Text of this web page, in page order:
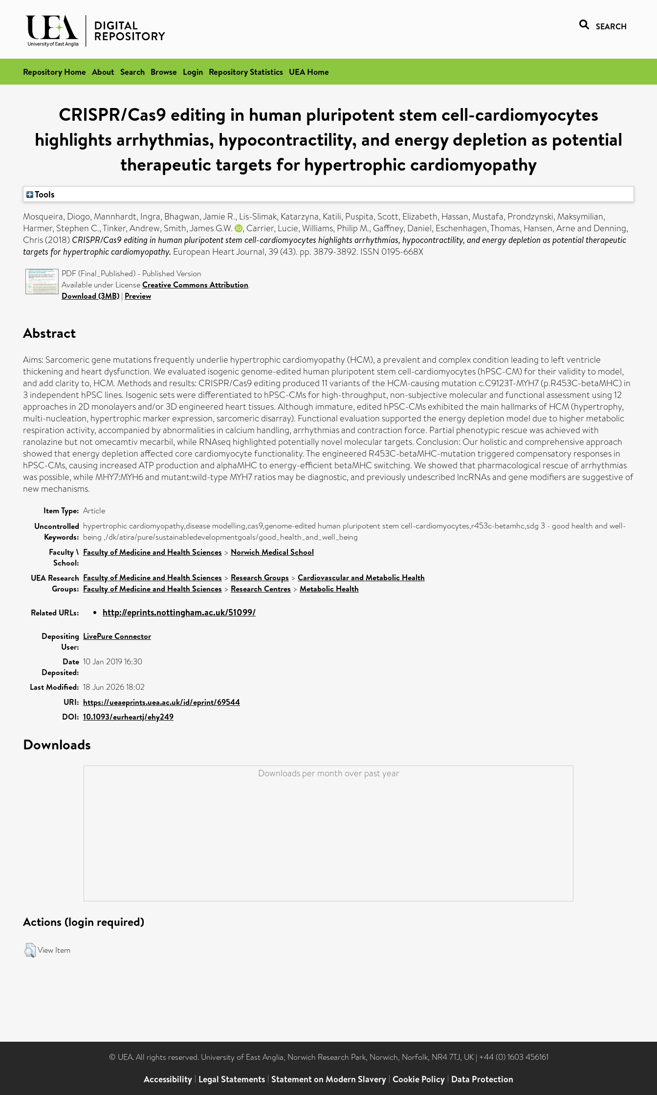
SEARCH
Repository Home About Search Browse Login Repository Statistics UEA Home
CRISPR/Cas9 editing in human pluripotent stem cell-cardiomyocytes
highlights arrhythmias, hypocontractility, and energy depletion as potential
therapeutic targets for hypertrophic cardiomyopathy
Tools
Mosqueira, Diogo, Mannhardt, Ingra, Bhagwan, Jamie R., Lis-Slimak, Katarzyna, Katili, Puspita, Scott, Elizabeth, Hassan, Mustafa, Prondzynski, Maksymilian,
Harmer, Stephen C.,Tinker, Andrew, Smith, James G.W. , Carrier, Lucie,Williams, Philip M., Gaffney, Daniel, Eschenhagen, Thomas, Hansen, Arneand Denning,
Chris(2018) CRISPR/Cas9 editing in human pluripotent stem cell-cardiomyocytes highlights arrhythmias, hypocontractility, and energy depletion as potential therapeutic
targets for hypertrophic cardiomyopathy. European Heart Journal, 39 (43). pp. 3879-3892. ISSN 0195-668X
PDF (Final_Published) - Published Version
Available under LicenseCreative Commons Attribution.
Download (3MB) | Preview
Abstract
Aims: Sarcomeric gene mutations frequently underlie hypertrophic cardiomyopathy (HCM), a prevalent and complex condition leading to left ventricle
thickening and heart dysfunction. We evaluated isogenic genome-edited human pluripotent stem cell-cardiomyocytes (hPSC-CM) for their validity to model,
and add clarity to, HCM. Methods and results: CRISPR/Cas9 editing produced 11 variants of the HCM-causing mutation c.C9123T-MYH7 (p.R453C-betaMHC) in
3 independent hPSC lines. Isogenic sets were differentiated to hPSC-CMs for high-throughput, non-subjective molecular and functional assessment using 12
approaches in 2D monolayers and/or 3D engineered heart tissues. Although immature, edited hPSC-CMs exhibited the main hallmarks of HCM (hypertrophy,
multi-nucleation, hypertrophic marker expression, sarcomeric disarray). Functional evaluation supported the energy depletion model due to higher metabolic
respiration activity, accompanied by abnormalities in calcium handling, arrhythmias and contraction force. Partial phenotypic rescue was achieved with
ranolazine but not omecamtiv mecarbil, while RNAseq highlighted potentially novel molecular targets. Conclusion: Our holistic and comprehensive approach
showed that energy depletion affected core cardiomyocyte functionality. The engineered R453C-betaMHC-mutation triggered compensatory responses in
hPSC-CMs, causing increased ATP production and alphaMHC to energy-efficient betaMHC switching. We showed that pharmacological rescue of arrhythmias
was possible, while MHY7:MYH6 and mutant:wild-type MYH7 ratios may be diagnostic, and previously undescribed lncRNAs and gene modifiers are suggestive of
new mechanisms.
Item Type: Article
Uncontrolled
Keywords:
hypertrophic cardiomyopathy,disease modelling,cas9,genome-edited human pluripotent stem cell-cardiomyocytes,r453c-betamhc,sdg 3 - good health and well-
being ,/dk/atira/pure/sustainabledevelopmentgoals/good_health_and_well_being
Faculty \
School:
Faculty of Medicine and Health Sciences > Norwich Medical School
UEA Research
Groups:
Faculty of Medicine and Health Sciences > Research Groups > Cardiovascular and Metabolic Health
Faculty of Medicine and Health Sciences > Research Centres > Metabolic Health
Related URLs: http://eprints.nottingham.ac.uk/51099/
Depositing
User:
LivePure Connector
Date
Deposited:
10 Jan 2019 16:30
Last Modified: 18 Jun 2026 18:02
URI: https://ueaeprints.uea.ac.uk/id/eprint/69544
DOI: 10.1093/eurheartj/ehy249
Downloads
Downloads per month over past year
Actions (login required)
View Item
© UEA. All rights reserved. University of East Anglia, Norwich Research Park, Norwich, Norfolk, NR4 7TJ, UK | +44 (0) 1603 456161
Accessibility | Legal Statements | Statement on Modern Slavery | Cookie Policy | Data Protection